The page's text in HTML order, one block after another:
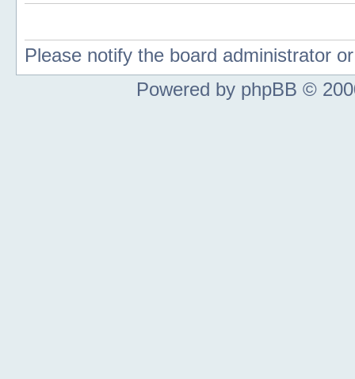
Please notify the board administrator
Powered by phpBB ©